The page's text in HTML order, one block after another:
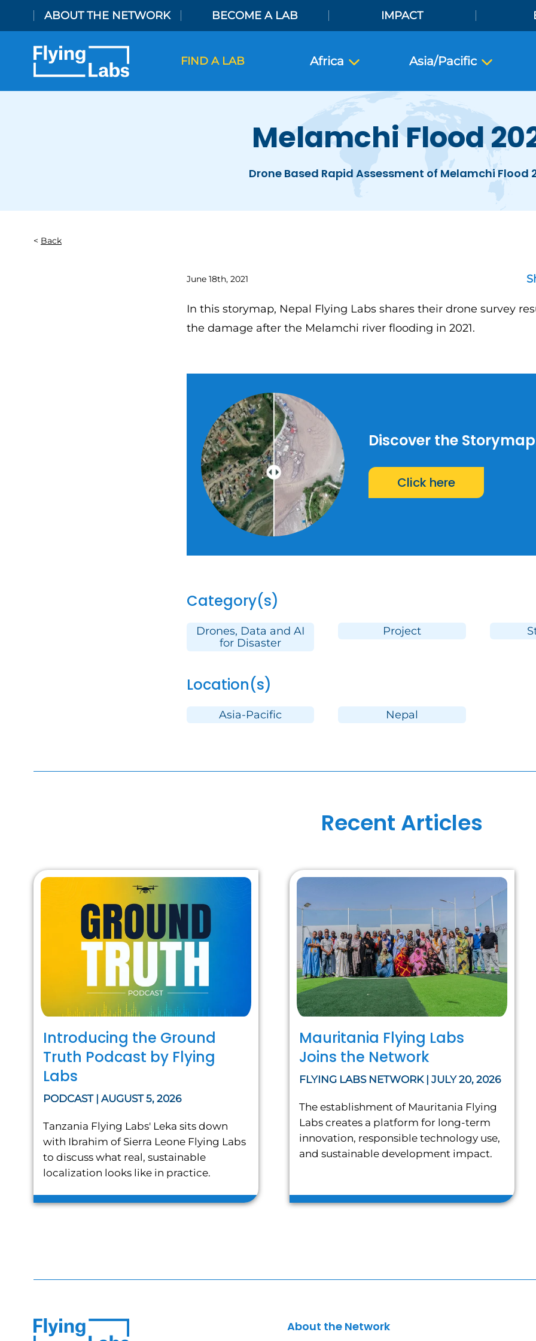
ABOUT THE NETWORK BECOME A LAB IMPACT
FIND A LAB Africa Asia/Pacific
Melamchi Flood
Drone Based Rapid Assessment of Melamchi Flood
Back
June 18th, 2021
In this storymap, Nepal Flying Labs shares their drone survey
the damage after the Melamchi river flooding in 2021.
Discover the Storymap
Click here
Category(s)
Drones, Data and AI
for Disaster
Project
Location(s)
Asia-Pacific Nepal
Recent Articles
Introducing the Ground
Truth Podcast by Flying
Labs
PODCAST | AUGUST 5, 2026
Tanzania Flying Labs' Leka sits down
with Ibrahim of Sierra Leone Flying Labs
to discuss what real, sustainable
localization looks like in practice.
Mauritania Flying Labs
Joins the Network
FLYING LABS NETWORK | JULY 20, 2026
The establishment of Mauritania Flying
Labs creates a platform for long-term
innovation, responsible technology use,
and sustainable development impact.
About the Network